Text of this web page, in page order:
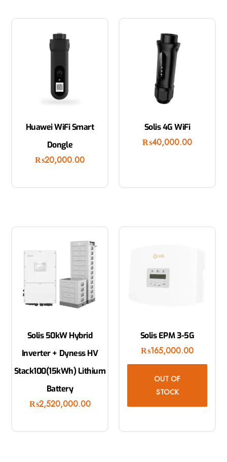
Huawei WiFi Smart
Dongle
₨20,000.00
Solis 4G WiFi
₨40,000.00
Solis 50kW Hybrid
Inverter + Dyness HV
Stack100(15kWh) Lithium
Battery
₨2,520,000.00
Solis EPM 3-5G
₨165,000.00
OUT OF
STOCK